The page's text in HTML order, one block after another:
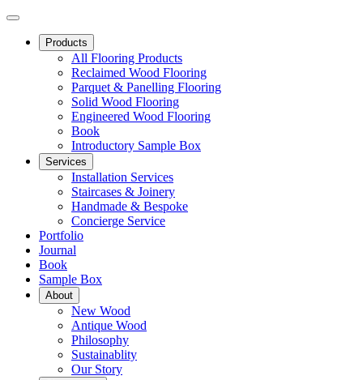
Products
All Flooring Products
Reclaimed Wood Flooring
Parquet & Panelling Flooring
Solid Wood Flooring
Engineered Wood Flooring
Book
Introductory Sample Box
Services
Installation Services
Staircases & Joinery
Handmade & Bespoke
Concierge Service
Portfolio
Journal
Book
Sample Box
About
New Wood
Antique Wood
Philosophy
Sustainablity
Our Story